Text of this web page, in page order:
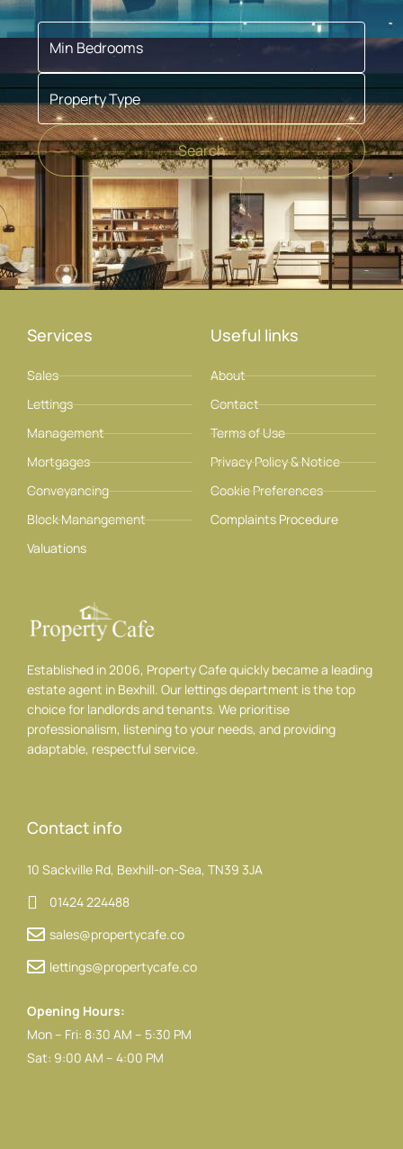
Min Bedrooms
Property Type
Search
Established in 2006, Property Cafe quickly became a leading
estate agent in Bexhill. Our lettings department is the top
choice for landlords and tenants. We prioritise
professionalism, listening to your needs, and providing
adaptable, respectful service.
Services
Sales
Lettings
Management
Mortgages
Conveyancing
Block Manangement
Valuations
Useful links
About
Contact
Terms of Use
Privacy Policy & Notice
Cookie Preferences
Complaints Procedure
Contact info
10 Sackville Rd, Bexhill-on-Sea, TN39 3JA
01424 224488
sales@propertycafe.co
lettings@propertycafe.co
Opening Hours:
Mon – Fri: 8:30 AM – 5:30 PM
Sat: 9:00 AM – 4:00 PM